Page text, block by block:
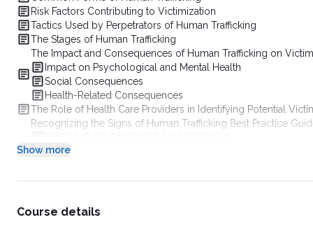
Risk Factors Contributing to Victimization
Tactics Used by Perpetrators of Human Trafficking
The Stages of Human Trafficking
The Impact and Consequences of Human Trafficking on
Impact on Psychological and Mental Health
Social Consequences
Health-Related Consequences
The Role of Health Care Providers in Identifying Potential
Recognizing the Signs of Human Trafficking Best Practice
UNDERSTANDING THE RANGE OF RISKS
Recognizing When a Victim Feels Unsafe
Identifying Available Resources and Support Services
Show more
Course details